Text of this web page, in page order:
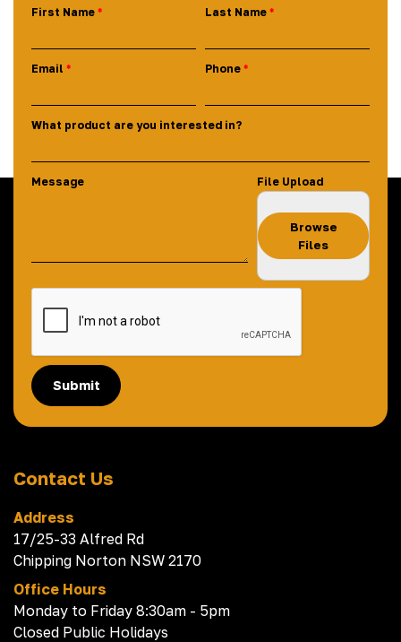
First Name Last Name
Email Phone
What product are you interested in?
Message File Upload
Browse
Files
Submit
Contact Us
Address
17/25-33 Alfred Rd
Chipping Norton NSW 2170
Office Hours
Monday to Friday 8:30am - 5pm
Closed Public Holidays